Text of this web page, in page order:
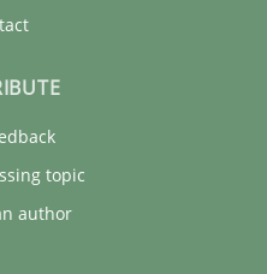
topic
author